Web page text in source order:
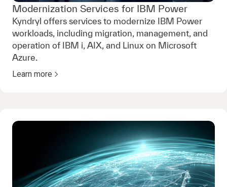
Modernization Services for IBM Power
Kyndryl offers services to modernize IBM Power
workloads, including migration, management, and
operation of IBM i, AIX, and Linux on Microsoft
Azure.
Learn more